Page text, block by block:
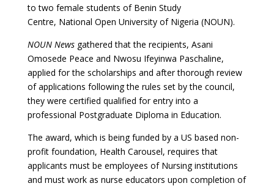
to two female students of Benin Study
Centre, National Open University of Nigeria (NOUN).
NOUN Newsgathered that the recipients, Asani
Omosede Peace and Nwosu Ifeyinwa Paschaline,
applied for the scholarships and after thorough review
of applications following the rules set by the council,
they were certified qualified for entry into a
professional Postgraduate Diploma in Education.
The award, which is being funded by a US based non-
profit foundation, Health Carousel, requires that
applicants must be employees of Nursing institutions
and must work as nurse educators upon completion of